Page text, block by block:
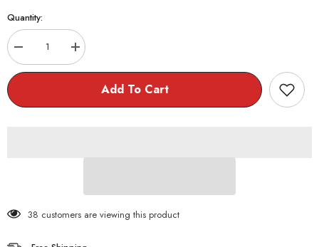
Quantity:
Decrease
quantity
for
Magnet
Increase
quantity
for
Couple
Magnet
Add To Cart
38 customers are viewing this product